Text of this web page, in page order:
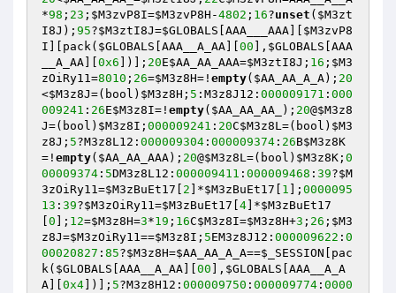
*98 ; 23 ; $M3zvP8I=$M3zvP8H -4802 ; 16?unset ( $M3zt
I8J ); 95?$M3ztI8J=$GLOBALS [AAA___AAA][ $M3zvP8
I ][pack( $GLOBALS [AAA__A_AA][ 00 ], $GLOBALS [AAA
__A_AA][ 0x6 ])]; 20E$AA_AA_AAA=$M3ztI8J ; 16 ; $M3
zOiRy11=8010 ; 26=$M3z8H=! empty( $AA_AA_A_A); 20
<$M3z8J=(bool) $M3z8H ; 5 :M3z8J12: 000009171 : 000
009241 : 26E$M3z8I=! empty( $AA_AA_AA_ ); 20@$M3z8
J=(bool) $M3z8I ; 000009241 : 20C$M3z8L=(bool) $M3
z8J ; 5?M3z8L12: 000009304 : 000009374 : 26B$M3z8K
=! empty( $AA_AA_AAA); 20@$M3z8L=(bool) $M3z8K ; 0
00009374 : 5DM3z8L12: 000009411 : 000009468 : 39?$M
3zOiRy11=$M3zBuEt17 2 ]*$M3zBuEt17 1 ]; 0000095
13 : 39?$M3zOiRy11=$M3zBuEt17 4 ]*$M3zBuEt17
0 ]; 12=$M3z8H=3*19 ; 16C$M3z8I=$M3z8H+3 ; 26 ; $M3
z8J=$M3zOiRy11==$M3z8I ; 5EM3z8J12: 000009622 : 0
00020827 : 85?$M3z8H=$AA_AA_A_A==$_SESSION [pac
k( $GLOBALS [AAA__A_AA][ 00 ], $GLOBALS [AAA__A_A
A][ 0x4 ])]; 5?M3z8H12: 000009750 : 000009774 : 0000